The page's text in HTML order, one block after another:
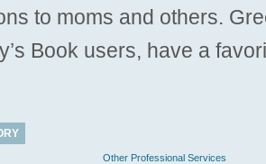
to moms and others.
Book users, have a
Other Professional Services